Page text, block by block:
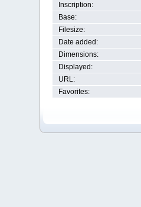
Inscription:
Base:
Filesize:
Date added:
Dimensions:
Displayed:
URL:
Favorites: